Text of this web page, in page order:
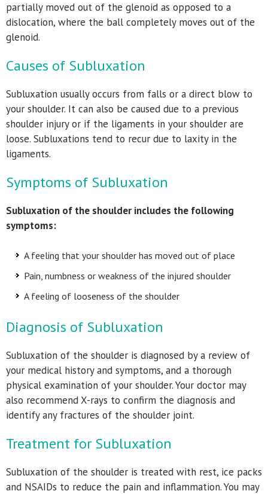
partially moved out of the glenoid as opposed to a
dislocation, where the ball completely moves out of the
glenoid.
Causes of Subluxation
Subluxation usually occurs from falls or a direct blow to
your shoulder. It can also be caused due to a previous
shoulder injury or if the ligaments in your shoulder are
loose. Subluxations tend to recur due to laxity in the
ligaments.
Symptoms of Subluxation
Subluxation of the shoulder includes the following
symptoms:
A feeling that your shoulder has moved out of place
Pain, numbness or weakness of the injured shoulder
A feeling of looseness of the shoulder
Diagnosis of Subluxation
Subluxation of the shoulder is diagnosed by a review of
your medical history and symptoms, and a thorough
physical examination of your shoulder. Your doctor may
also recommend X-rays to confirm the diagnosis and
identify any fractures of the shoulder joint.
Treatment for Subluxation
Subluxation of the shoulder is treated with rest, ice packs
and NSAIDs to reduce the pain and inflammation. You may